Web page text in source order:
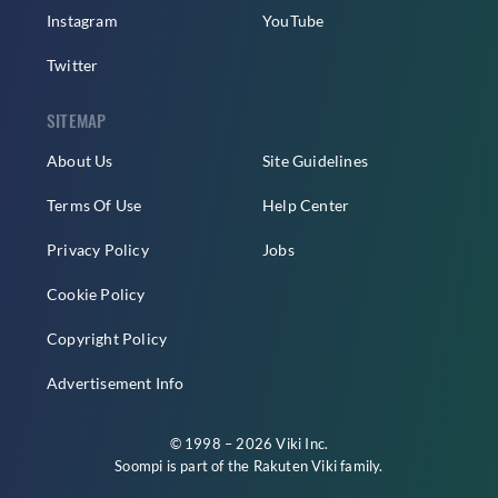
Instagram
Twitter
YouTube
SITEMAP
About Us
Terms Of Use
Privacy Policy
Cookie Policy
Copyright Policy
Advertisement Info
Site Guidelines
Help Center
Jobs
© 1998 – 2026 Viki Inc.
Soompi is part of the Rakuten Vikifamily.